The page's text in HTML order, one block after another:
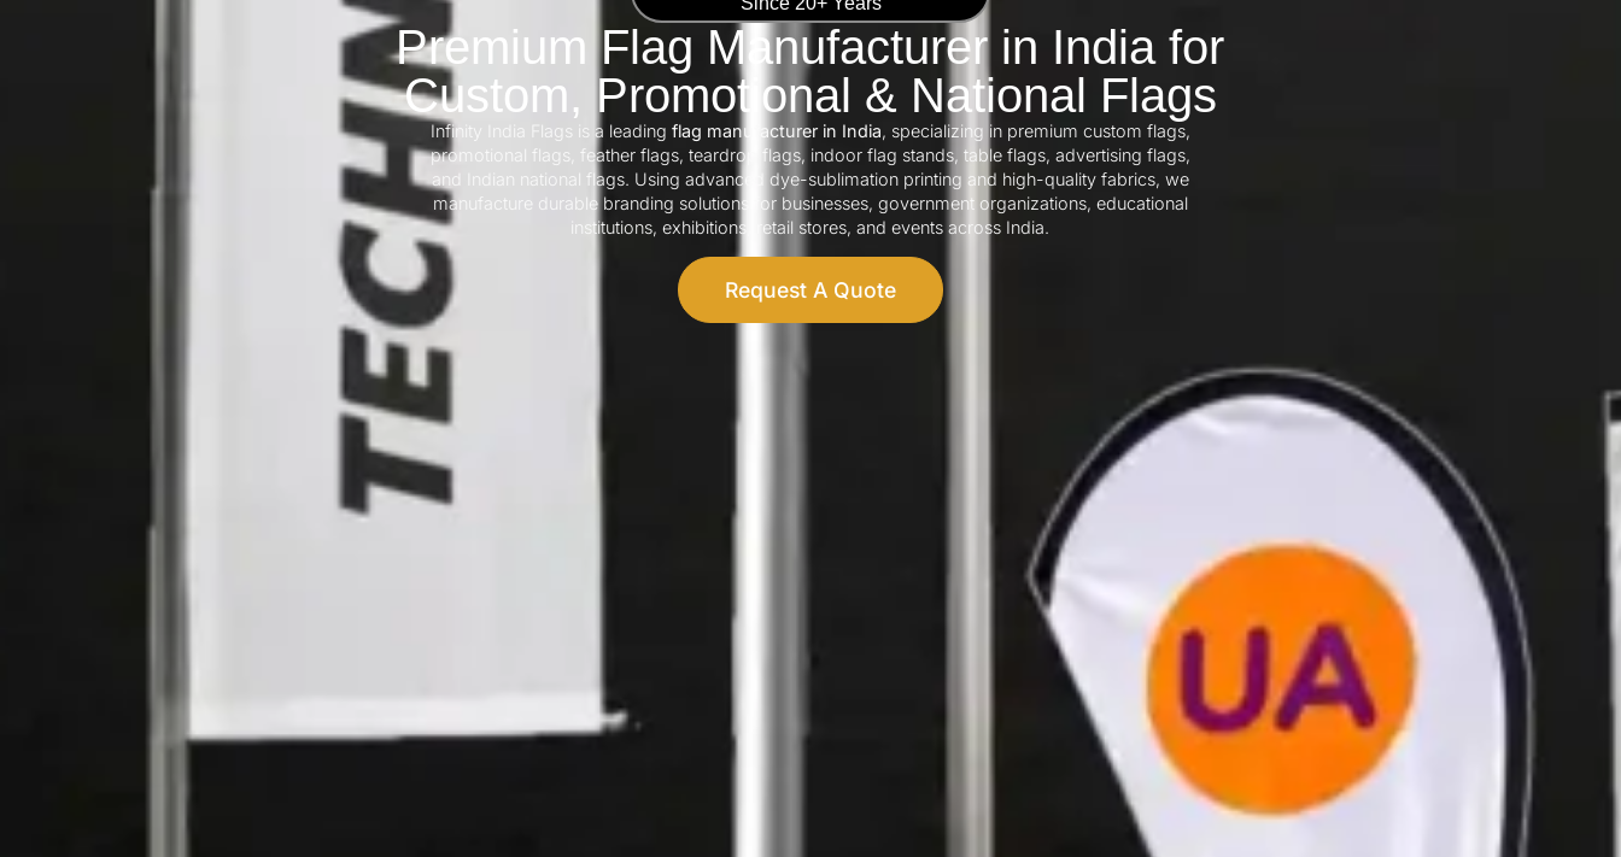
Premium Flag Manufacturer in India for
Custom, Promotional & National Flags
Infinity India Flags is a leading flag manufacturer in India, specializing in premium custom flags,
promotional flags, feather flags, teardrop flags, indoor flag stands, table flags, advertising flags,
and Indian national flags. Using advanced dye-sublimation printing and high-quality fabrics, we
manufacture durable branding solutions for businesses, government organizations, educational
institutions, exhibitions, retail stores, and events across India.
Request A Quote